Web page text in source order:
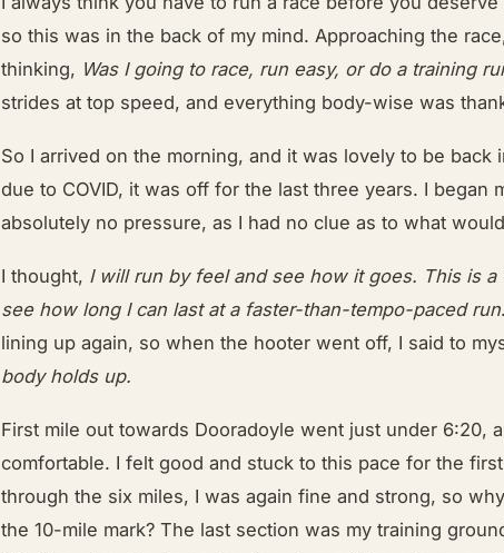
so this was in the back of my mind. Approaching the
thinking, Was I going to race, run easy, or do a training
strides at top speed, and everything body-wise was
So I arrived on the morning, and it was lovely to be
due to COVID, it was off for the last three years. I began
absolutely no pressure, as I had no clue as to what
I thought, I will run by feel and see how it goes. This is a
see how long I can last at a faster-than-tempo-paced run
lining up again, so when the hooter went off, I said to
body holds up.
First mile out towards Dooradoyle went just under 6:20,
comfortable. I felt good and stuck to this pace for the
through the six miles, I was again fine and strong, so
the 10-mile mark? The last section was my training